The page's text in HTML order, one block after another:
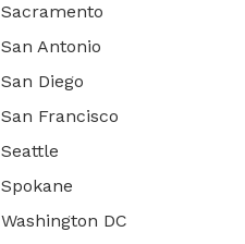
Sacramento
San Antonio
San Diego
San Francisco
Seattle
Spokane
Washington DC